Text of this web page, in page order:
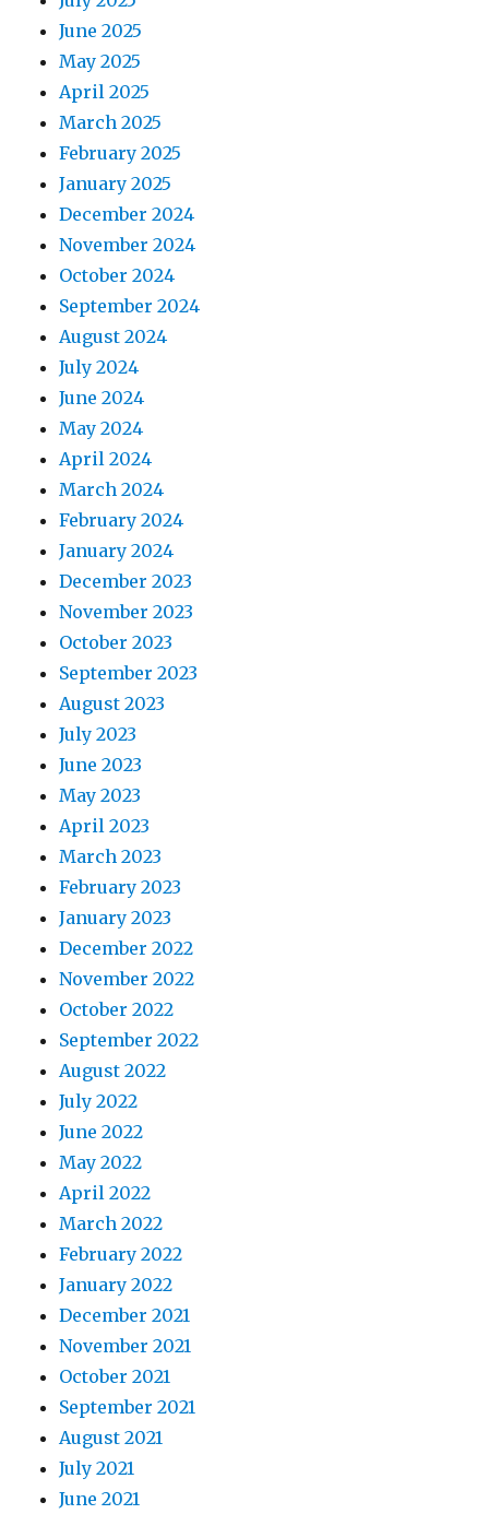
June 2025
May 2025
April 2025
March 2025
February 2025
January 2025
December 2024
November 2024
October 2024
September 2024
August 2024
July 2024
June 2024
May 2024
April 2024
March 2024
February 2024
January 2024
December 2023
November 2023
October 2023
September 2023
August 2023
July 2023
June 2023
May 2023
April 2023
March 2023
February 2023
January 2023
December 2022
November 2022
October 2022
September 2022
August 2022
July 2022
June 2022
May 2022
April 2022
March 2022
February 2022
January 2022
December 2021
November 2021
October 2021
September 2021
August 2021
July 2021
June 2021